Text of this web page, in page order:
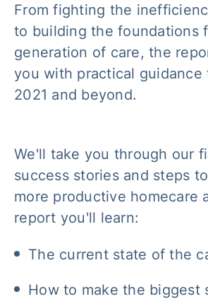
From fighting the
to building the foundations
generation of care, the
you with practical guidance
2021 and beyond.
We'll take you through our
success stories and steps
more productive homecare
report you'll learn:
The current state of the
How to make the biggest